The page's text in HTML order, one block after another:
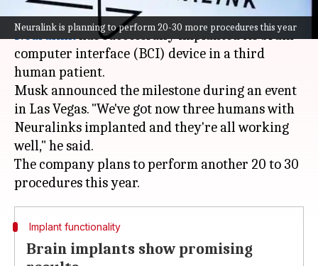
Neuralink is planning to perform 20-30 more procedures this year
Elon Musk's neurotechnology company
Neuralinkhas successfully implanted its brain-
computer interface (BCI) device in a third
human patient.
Musk announced the milestone during an event
in Las Vegas. "We've got now three humans with
Neuralinks implanted and they're all working
well," he said.
The company plans to perform another 20 to 30
Implant functionality
Brain implants show promising